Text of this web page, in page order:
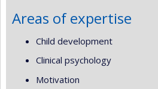
Areas of expertise
Child development
Clinical psychology
Motivation